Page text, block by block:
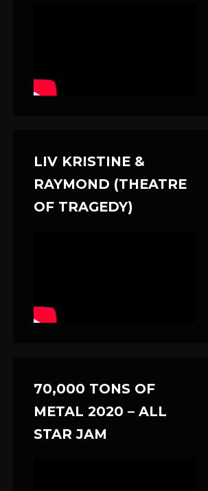
LIV KRISTINE &
RAYMOND (THEATRE
OF TRAGEDY)
70,000 TONS OF
METAL 2020 – ALL
STAR JAM